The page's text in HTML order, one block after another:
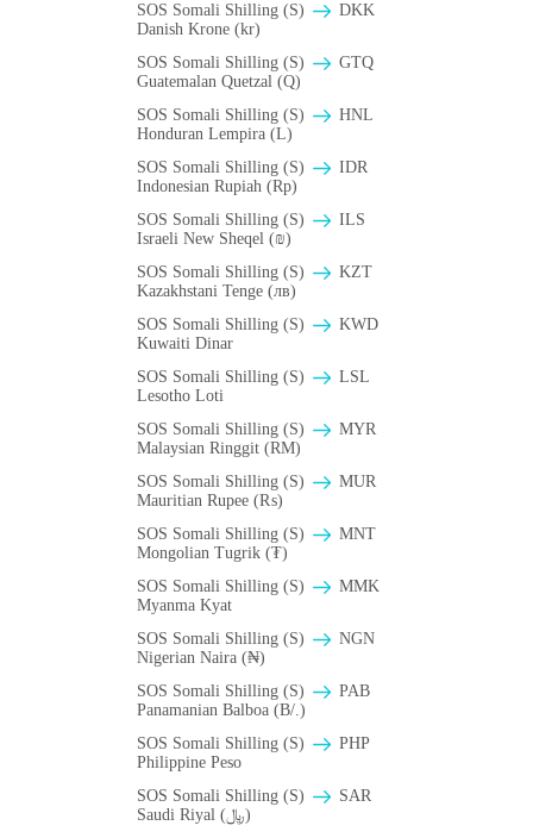
SOS Somali Shilling (S)
DKK
Danish Krone (kr)
SOS Somali Shilling (S)
GTQ
Guatemalan Quetzal (Q)
SOS Somali Shilling (S)
HNL
Honduran Lempira (L)
SOS Somali Shilling (S)
IDR
Indonesian Rupiah (Rp)
SOS Somali Shilling (S)
ILS
Israeli New Sheqel (₪)
SOS Somali Shilling (S)
KZT
Kazakhstani Tenge (лв)
SOS Somali Shilling (S)
KWD
Kuwaiti Dinar
SOS Somali Shilling (S)
LSL
Lesotho Loti
SOS Somali Shilling (S)
MYR
Malaysian Ringgit (RM)
SOS Somali Shilling (S)
MUR
Mauritian Rupee (₨)
SOS Somali Shilling (S)
MNT
Mongolian Tugrik (₮)
SOS Somali Shilling (S)
MMK
Myanma Kyat
SOS Somali Shilling (S)
NGN
Nigerian Naira (₦)
SOS Somali Shilling (S)
PAB
Panamanian Balboa (B/.)
SOS Somali Shilling (S)
PHP
Philippine Peso
SOS Somali Shilling (S)
SAR
Saudi Riyal (﷼)